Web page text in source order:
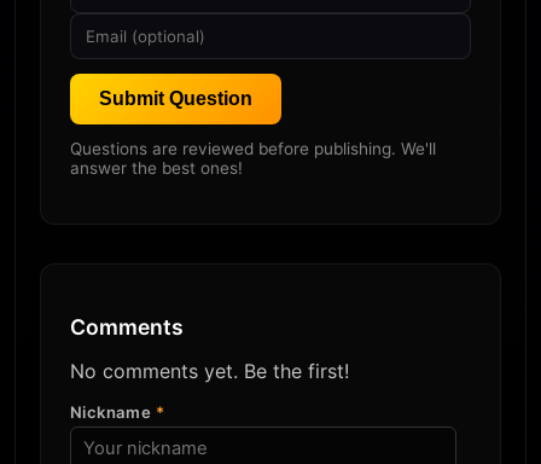
Submit Question
Questions are reviewed before publishing. We'll
answer the best ones!
Comments
No comments yet. Be the first!
Nickname *